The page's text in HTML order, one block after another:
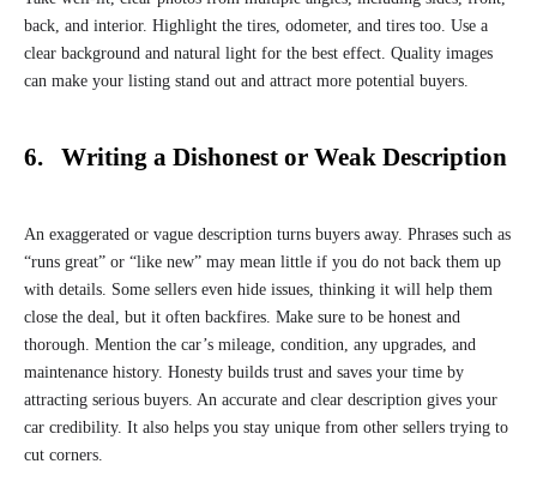
back, and interior. Highlight the tires, odometer, and tires too. Use a
clear background and natural light for the best effect. Quality images
can make your listing stand out and attract more potential buyers.
6. Writing a Dishonest or Weak Description
An exaggerated or vague description turns buyers away. Phrases such as
“runs great” or “like new” may mean little if you do not back them up
with details. Some sellers even hide issues, thinking it will help them
close the deal, but it often backfires. Make sure to be honest and
thorough. Mention the car’s mileage, condition, any upgrades, and
maintenance history. Honesty builds trust and saves your time by
attracting serious buyers. An accurate and clear description gives your
car credibility. It also helps you stay unique from other sellers trying to
cut corners.